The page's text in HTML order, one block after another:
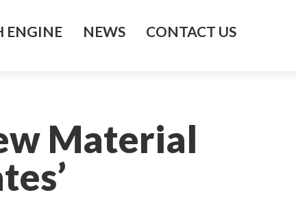
ENGINE NEWS CONTACT US
Material